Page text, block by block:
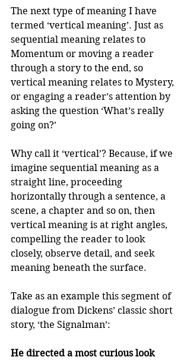
The next type of meaning I have
termed ‘vertical meaning’. Just as
sequential meaning relates to
Momentum or moving a reader
through a story to the end, so
vertical meaning relates to Mystery,
or engaging a reader’s attention by
asking the question ‘What’s really
going on?’
Why call it ‘vertical’? Because, if we
imagine sequential meaning as a
straight line, proceeding
horizontally through a sentence, a
scene, a chapter and so on, then
vertical meaning is at right angles,
compelling the reader to look
closely, observe detail, and seek
meaning beneath the surface.
Take as an example this segment of
dialogue from Dickens’ classic short
story, ‘the Signalman’:
He directed a most curious look